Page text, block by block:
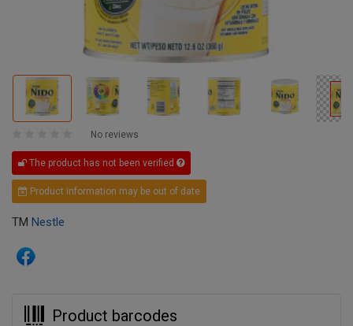
No reviews
The product has not been verified
Product information may be out of date
TM Nestle
Product barcodes